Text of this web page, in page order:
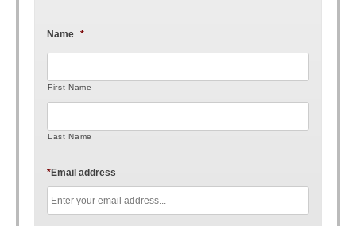
Name *
First Name
Last Name
Email address
*